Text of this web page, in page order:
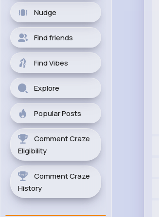
Nudge
Find friends
Find Vibes
Explore
Popular Posts
Comment Craze
Eligibility
Comment Craze
History